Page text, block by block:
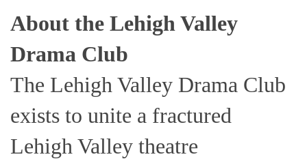
About the Lehigh Valley
Drama Club
The Lehigh Valley Drama Club
exists to unite a fractured
Lehigh Valley theatre